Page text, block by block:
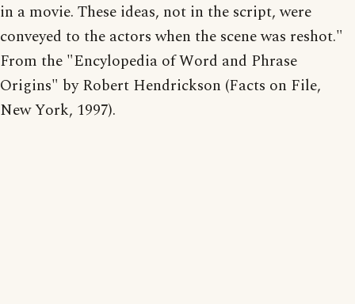
in a movie. These ideas, not in the script, were
conveyed to the actors when the scene was reshot."
From the "Encylopedia of Word and Phrase
Origins" by Robert Hendrickson (Facts on File,
New York, 1997).